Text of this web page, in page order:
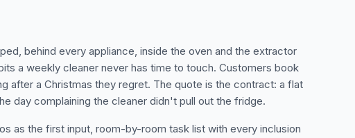
behind every appliance, inside the oven and the extractor
a weekly cleaner never has time to touch. Customers book
after a Christmas they regret. The quote is the contract: a flat
day complaining the cleaner didn't pull out the fridge.
as the first input, room-by-room task list with every inclusion